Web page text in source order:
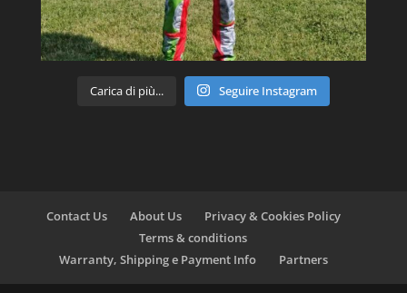
Carica di più... Seguire Instagram
Contact Us About Us
Privacy & Cookies Policy
Terms & conditions
Warranty, Shipping e Payment Info
Partners